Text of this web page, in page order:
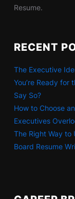
Resume.
RECENT
The Executive
You’re Ready for
Say So?
How to Choose
Executives
The Right Way to
Board Resume